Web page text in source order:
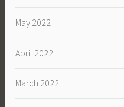
May 2022
April 2022
March 2022